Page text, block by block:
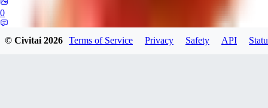
0
© Civitai2026 Terms of Service Privacy Safety API